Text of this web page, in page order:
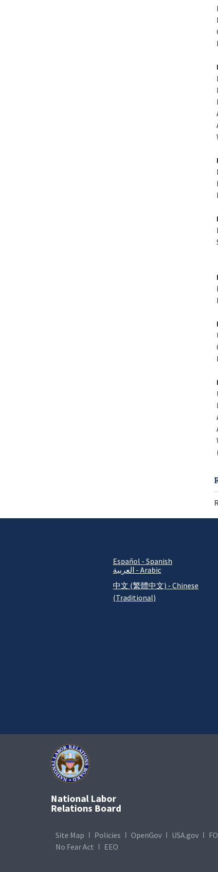
Español - Spanish
العربية - Arabic
中文 (繁體中文) - Chinese
(Traditional)
National Labor
Relations Board
Site Map Policies OpenGov USA.gov
No Fear Act
EEO